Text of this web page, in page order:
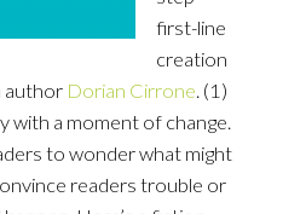
first-line
creation
author Dorian Cirrone. (1)
with a moment of change.
to wonder what might
readers trouble or